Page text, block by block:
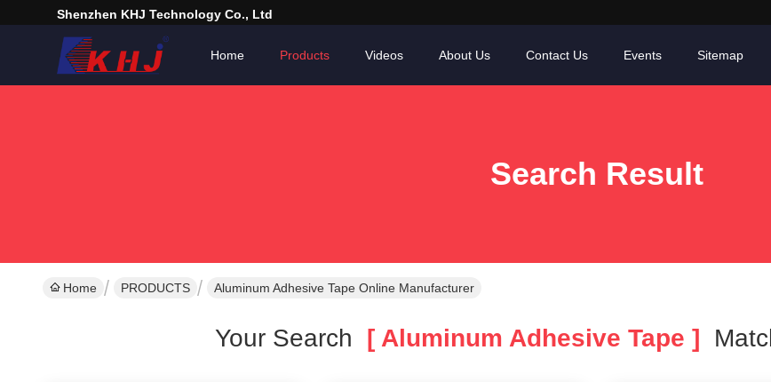
Shenzhen KHJ Technology Co., Ltd
Home Products Videos About Us Contact Us Events Sitemap
Search Result
Home PRODUCTS Aluminum Adhesive Tape Online Manufacturer
Your Search [ Aluminum Adhesive Tape ]